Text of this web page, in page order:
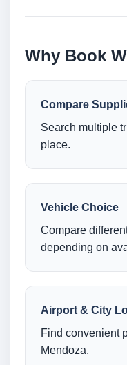
Why Book
Compare
Search multiple
place.
Vehicle Choice
Compare
depending on
Airport & City
Find convenient
Mendoza.